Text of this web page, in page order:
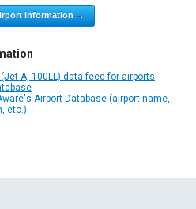
information →
A, 100LL) data feed for airports
Airport Database (airport name,
etc.)